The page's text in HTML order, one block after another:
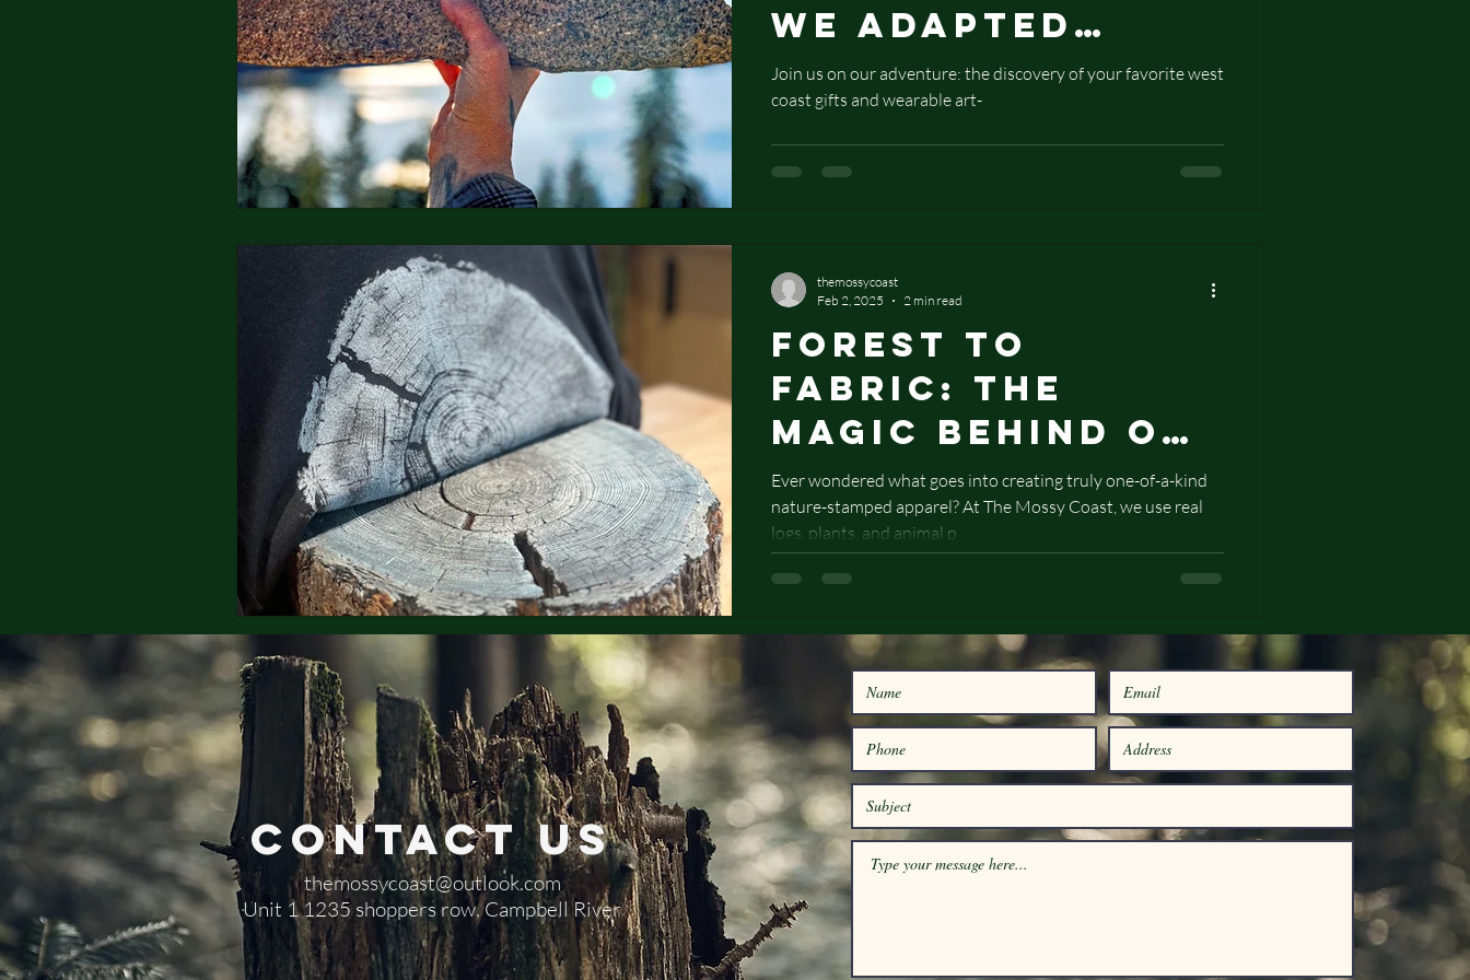
We Adapted
Timeless
Techniques to
Create Wearable
Join us on our adventure: the discovery of your favorite west
coast gifts and wearable art-
Forest to
Fabric: The
Magic Behind Our
Nature-Stamped
Designs
Ever wondered what goes into creating truly one-of-a-kind
nature-stamped apparel? At The Mossy Coast, we use real
logs, plants, and animal p
themossycoast
Feb 2, 2025
2 min read
Contact Us
themossycoast@outlook.com
​Unit 1 1235 shoppers row, Campbell River